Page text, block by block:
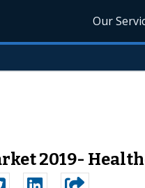
Our
2019-